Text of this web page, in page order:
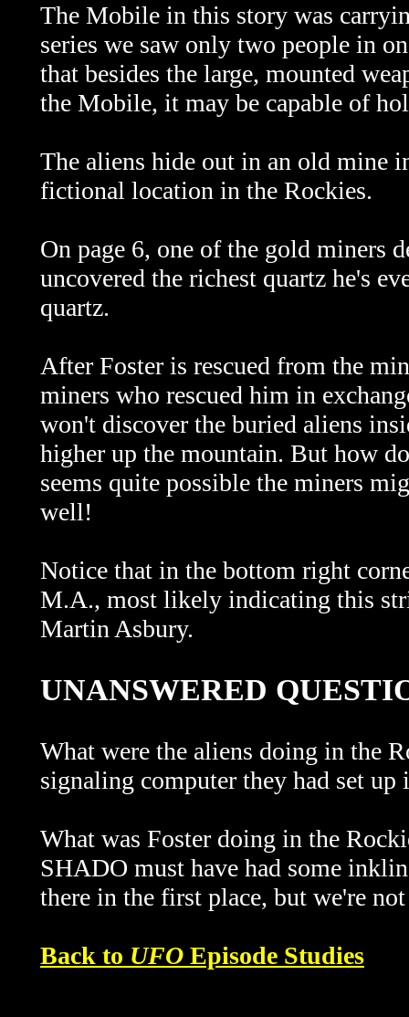
The Mobile in this story was
series we saw only two people in
that besides the large, mounted
the Mobile, it may be capable of
The aliens hide out in an old mine
fictional location in the Rockies.
On page 6, one of the gold miners
uncovered the richest quartz he's
quartz.
After Foster is rescued from the
miners who rescued him in
won't discover the buried aliens
higher up the mountain. But how
seems quite possible the miners
well!
Notice that in the bottom right
M.A., most likely indicating this
Martin Asbury.
UNANSWERED
What were the aliens doing in the
signaling computer they had set up
What was Foster doing in the
SHADO must have had some
there in the first place, but we're
Back to UFO Episode Studies